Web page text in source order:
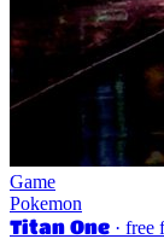
Game
Pokemon
Titan One · free